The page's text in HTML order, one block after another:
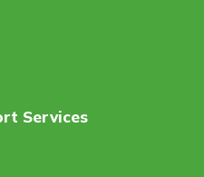
Services